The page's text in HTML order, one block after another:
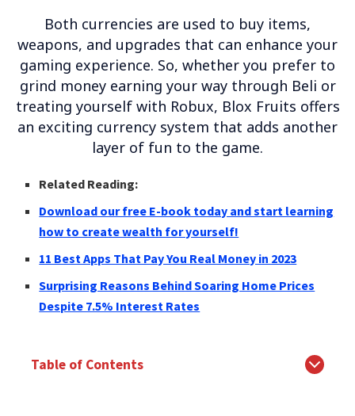
Both currencies are used to buy items,
weapons, and upgrades that can enhance your
gaming experience. So, whether you prefer to
grind money earning your way through Beli or
treating yourself with Robux, Blox Fruits offers
an exciting currency system that adds another
layer of fun to the game.
Related Reading:
Download our free E-book today and start learning
how to create wealth for yourself!
11 Best Apps That Pay You Real Money in 2023
Surprising Reasons Behind Soaring Home Prices
Despite 7.5% Interest Rates
Table of Contents